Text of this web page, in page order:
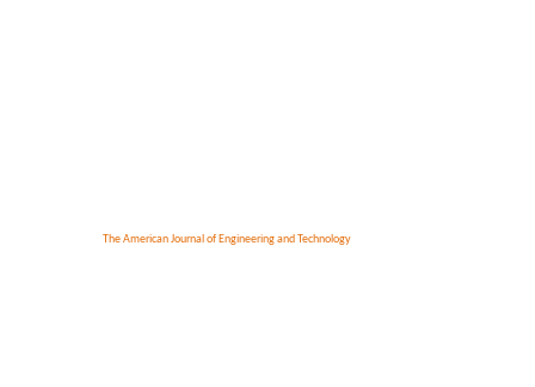
The American Journal of Engineering and Technology